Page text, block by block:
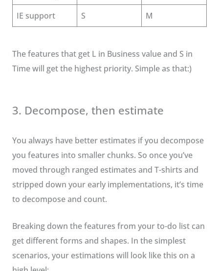
IE support S M
The features that get L in Business value and S in
Time will get the highest priority. Simple as that:)
3. Decompose, then estimate
You always have better estimates if you decompose
you features into smaller chunks. So once you’ve
moved through ranged estimates and T-shirts and
stripped down your early implementations, it’s time
to decompose and count.
Breaking down the features from your to-do list can
get different forms and shapes. In the simplest
scenarios, your estimations will look like this on a